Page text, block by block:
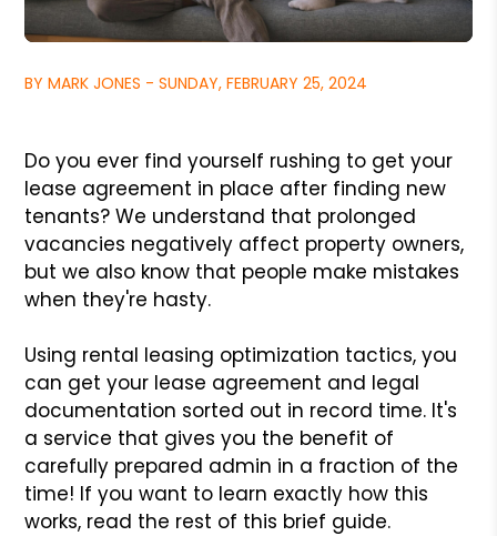
BY MARK JONES - SUNDAY, FEBRUARY 25, 2024
Do you ever find yourself rushing to get your
lease agreement in place after finding new
tenants? We understand that prolonged
vacancies negatively affect property owners,
but we also know that people make mistakes
when they're hasty.
Using rental leasing optimization tactics, you
can get your lease agreement and legal
documentation sorted out in record time. It's
a service that gives you the benefit of
carefully prepared admin in a fraction of the
time! If you want to learn exactly how this
works, read the rest of this brief guide.